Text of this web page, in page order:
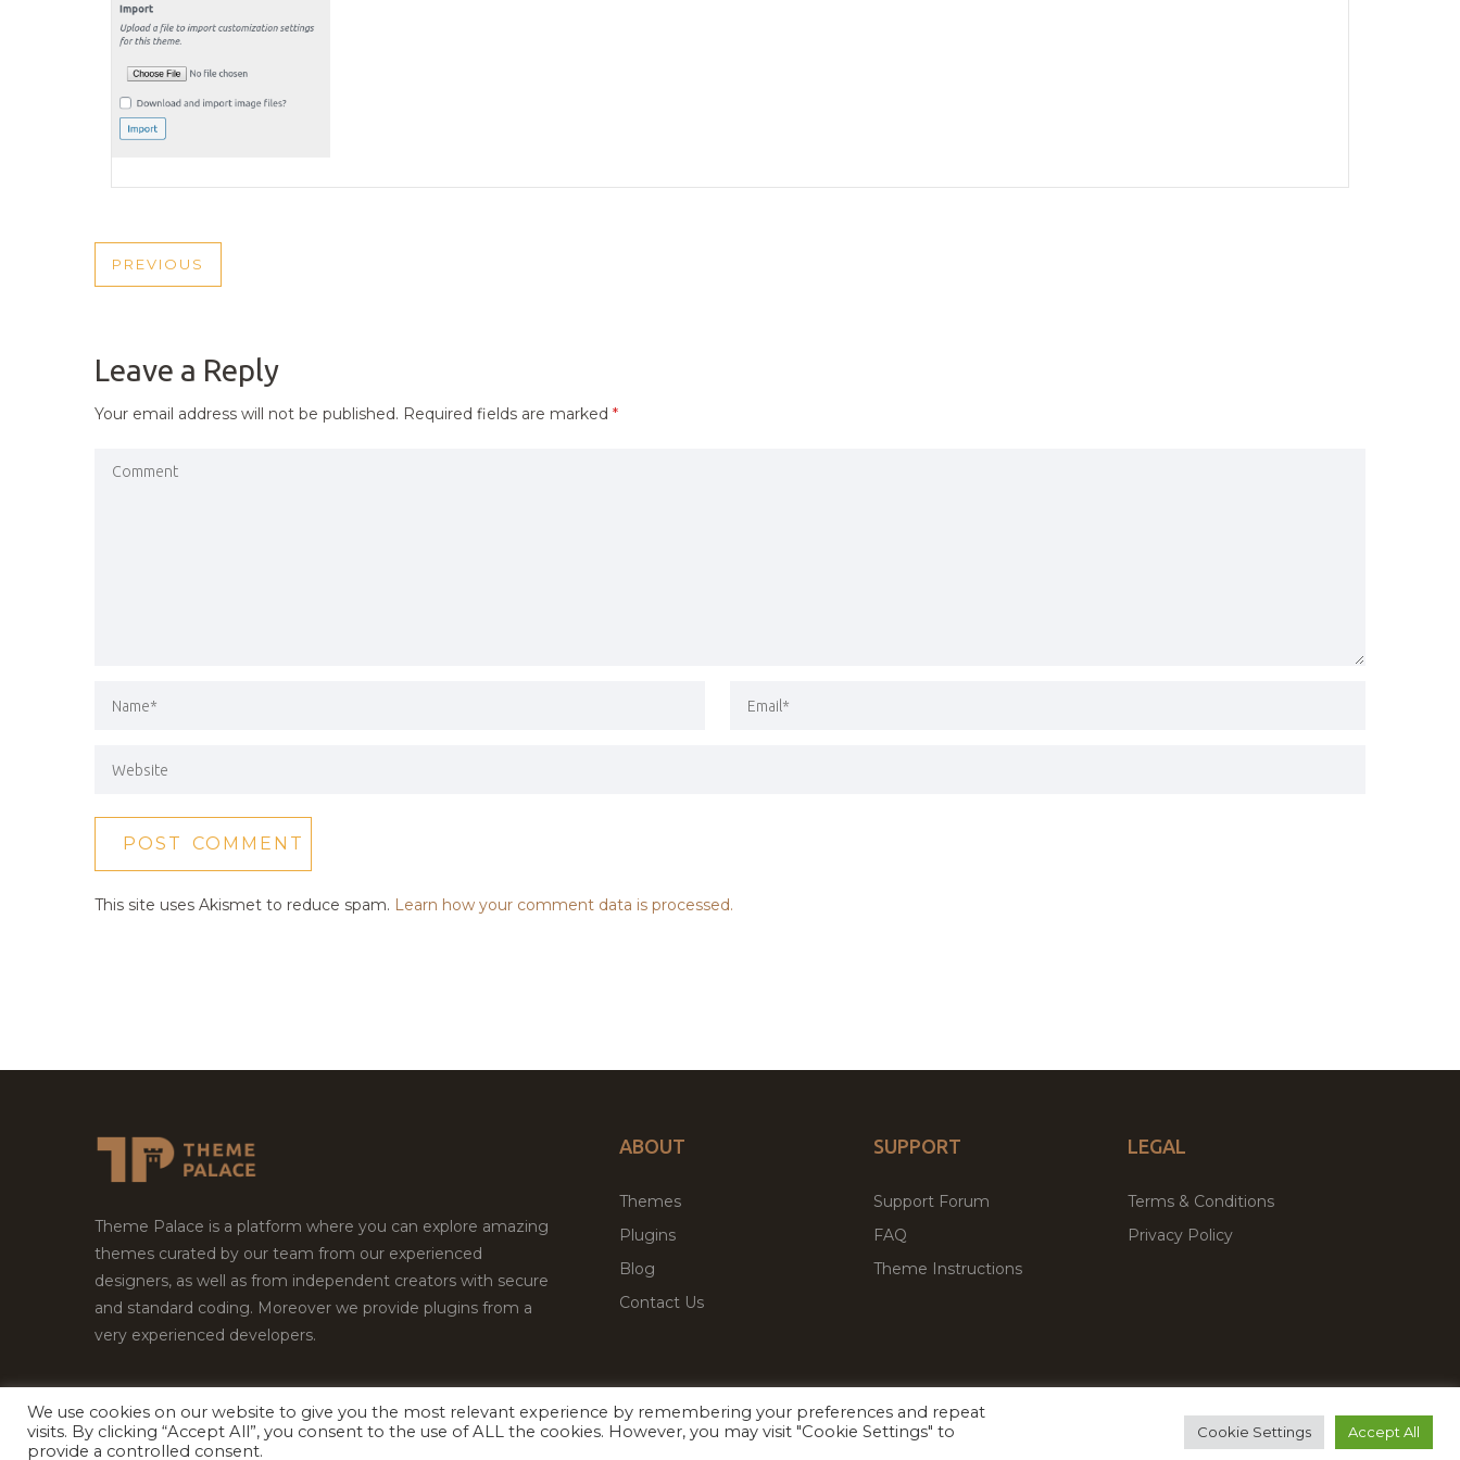
POST
PREVIOUS
PREVIOUS
Leave a Reply
Your email address will not be published. Required fields are marked *
This site uses Akismet to reduce spam. Learn how your comment data is processed.
Theme Palace is a platform where you can explore amazing
themes curated by our team from our experienced
designers, as well as from independent creators with secure
and standard coding. Moreover we provide plugins from a
very experienced developers.
ABOUT
Themes
Plugins
Blog
Contact Us
SUPPORT
Support Forum
FAQ
Theme Instructions
LEGAL
Terms & Conditions
Privacy Policy
Copyright © 2026Theme Palace.All Rights Reserved Facebook
Twitter Premium WordPress Themes & Plugins Marketplace
We use cookies on our website to give you the most relevant experience by remembering your preferences and repeat
visits. By clicking “Accept All”, you consent to the use of ALL the cookies. However, you may visit "Cookie Settings" to
provide a controlled consent.
Cookie Settings Accept All